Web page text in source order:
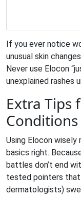
If you ever notice
unusual skin
Never use Elocon
unexplained rashes
Extra Tips
Using Elocon
basics right.
battles don’t end
tested pointers that
dermatologists)